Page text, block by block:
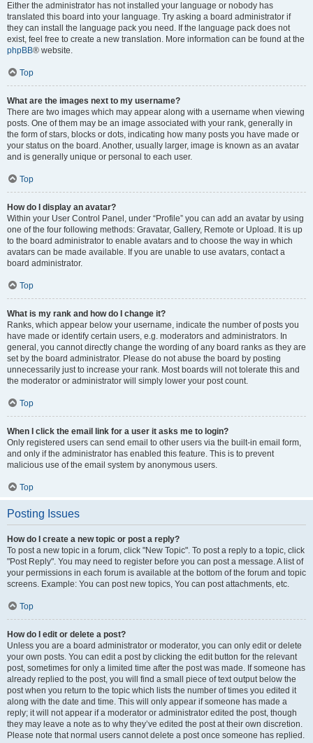
Either the administrator has not installed your language or nobody has
translated this board into your language. Try asking a board administrator if
they can install the language pack you need. If the language pack does not
exist, feel free to create a new translation. More information can be found at the
phpBB® website.
Top
What are the images next to my username?
There are two images which may appear along with a username when viewing
posts. One of them may be an image associated with your rank, generally in
the form of stars, blocks or dots, indicating how many posts you have made or
your status on the board. Another, usually larger, image is known as an avatar
and is generally unique or personal to each user.
Top
How do I display an avatar?
Within your User Control Panel, under “Profile” you can add an avatar by using
one of the four following methods: Gravatar, Gallery, Remote or Upload. It is up
to the board administrator to enable avatars and to choose the way in which
avatars can be made available. If you are unable to use avatars, contact a
board administrator.
Top
What is my rank and how do I change it?
Ranks, which appear below your username, indicate the number of posts you
have made or identify certain users, e.g. moderators and administrators. In
general, you cannot directly change the wording of any board ranks as they are
set by the board administrator. Please do not abuse the board by posting
unnecessarily just to increase your rank. Most boards will not tolerate this and
the moderator or administrator will simply lower your post count.
Top
When I click the email link for a user it asks me to login?
Only registered users can send email to other users via the built-in email form,
and only if the administrator has enabled this feature. This is to prevent
malicious use of the email system by anonymous users.
Top
Posting Issues
How do I create a new topic or post a reply?
To post a new topic in a forum, click "New Topic". To post a reply to a topic, click
"Post Reply". You may need to register before you can post a message. A list of
your permissions in each forum is available at the bottom of the forum and topic
screens. Example: You can post new topics, You can post attachments, etc.
Top
How do I edit or delete a post?
Unless you are a board administrator or moderator, you can only edit or delete
your own posts. You can edit a post by clicking the edit button for the relevant
post, sometimes for only a limited time after the post was made. If someone has
already replied to the post, you will find a small piece of text output below the
post when you return to the topic which lists the number of times you edited it
along with the date and time. This will only appear if someone has made a
reply; it will not appear if a moderator or administrator edited the post, though
they may leave a note as to why they’ve edited the post at their own discretion.
Please note that normal users cannot delete a post once someone has replied.